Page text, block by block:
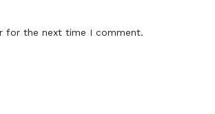
for the next time I comment.